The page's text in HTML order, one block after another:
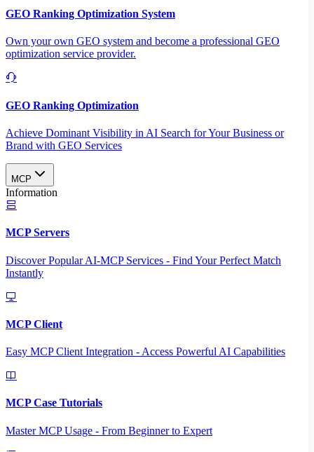
GEO Ranking Optimization System
Own your own GEO system and become a professional GEO
optimization service provider.
GEO Ranking Optimization
Achieve Dominant Visibility in AI Search for Your Business or
Brand with GEO Services​
MCP
Information
MCP Servers
Discover Popular AI-MCP Services - Find Your Perfect Match
Instantly
MCP Client
Easy MCP Client Integration - Access Powerful AI Capabilities
MCP Case Tutorials
Master MCP Usage - From Beginner to Expert